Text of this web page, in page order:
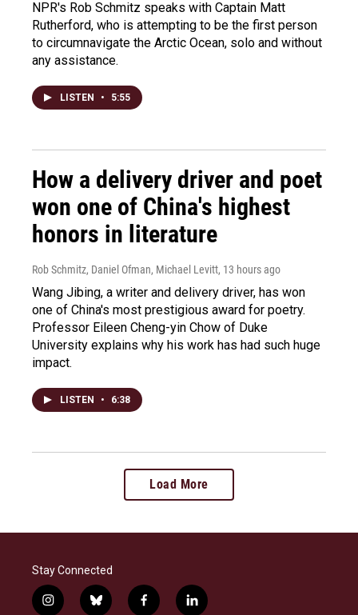
NPR's Rob Schmitz speaks with Captain Matt
Rutherford, who is attempting to be the first person
to circumnavigate the Arctic Ocean, solo and without
any assistance.
LISTEN • 5:55
How a delivery driver and poet
won one of China's highest
honors in literature
Rob Schmitz, Daniel Ofman, Michael Levitt, 13 hours ago
Wang Jibing, a writer and delivery driver, has won
one of China's most prestigious award for poetry.
Professor Eileen Cheng-yin Chow of Duke
University explains why his work has had such huge
impact.
LISTEN • 6:38
Load More
Stay Connected
i
b
f
l